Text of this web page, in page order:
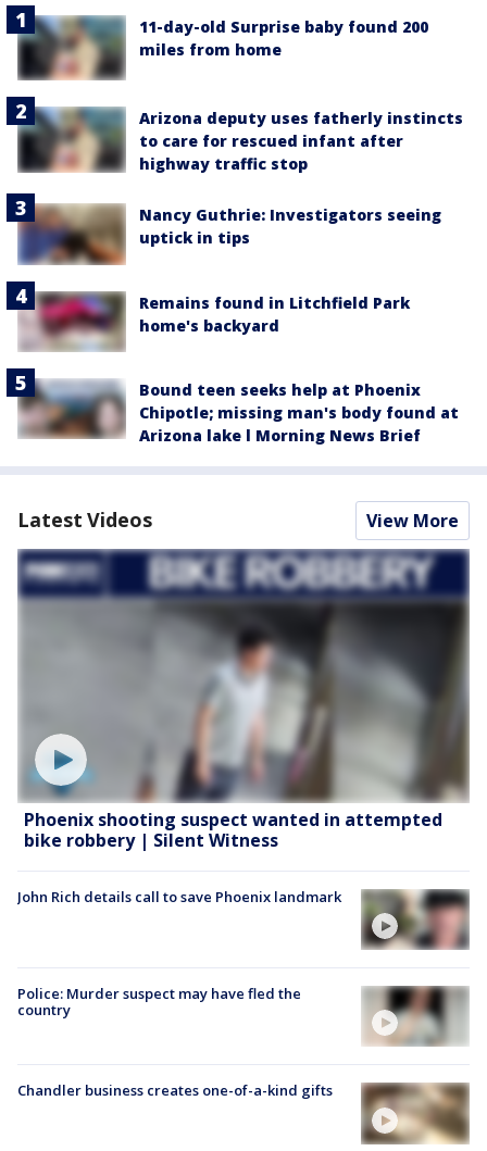
11-day-old Surprise baby found 200
miles from home
Arizona deputy uses fatherly instincts
to care for rescued infant after
highway traffic stop
Nancy Guthrie: Investigators seeing
uptick in tips
Remains found in Litchfield Park
home's backyard
Bound teen seeks help at Phoenix
Chipotle; missing man's body found at
Arizona lake l Morning News Brief
Latest Videos View More
Phoenix shooting suspect wanted in attempted
bike robbery | Silent Witness
John Rich details call to save Phoenix landmark
Police: Murder suspect may have fled the
country
Chandler business creates one-of-a-kind gifts